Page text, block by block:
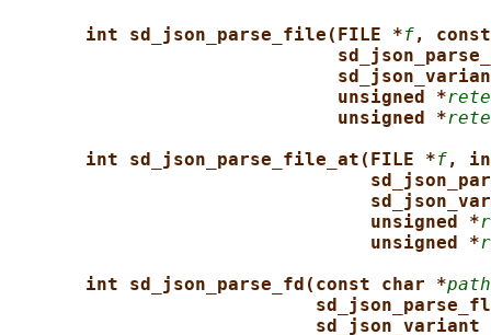
int sd_json_parse_file(FILE *f,
unsigned *
unsigned *
int sd_json_parse_file_at(FILE *f,
unsigned *
unsigned *
int sd_json_parse_fd(const char *path
sd_json_variant